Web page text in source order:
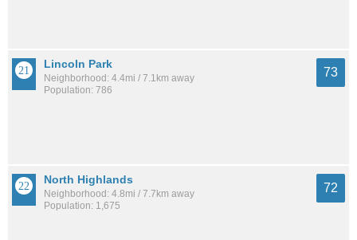
Lincoln Park
Neighborhood: 4.4mi / 7.1km away
Population: 786
73
North Highlands
Neighborhood: 4.8mi / 7.7km away
Population: 1,675
72